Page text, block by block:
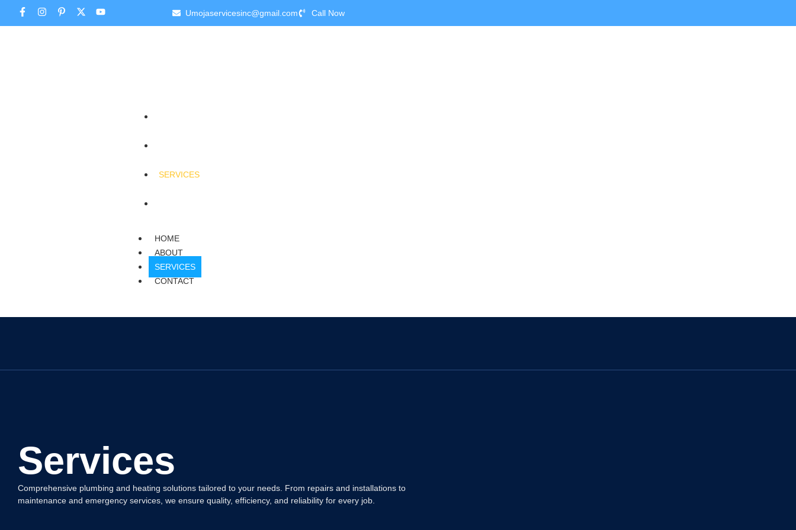
Umojaservicesinc@gmail.com Call Now
SERVICES
HOME
ABOUT
SERVICES
CONTACT
Services
Comprehensive plumbing and heating solutions tailored to your needs. From repairs and installations to
maintenance and emergency services, we ensure quality, efficiency, and reliability for every job.